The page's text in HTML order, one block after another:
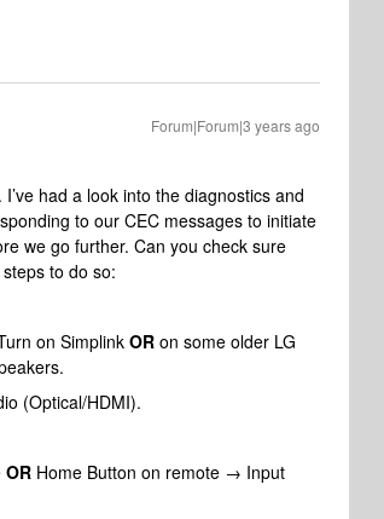
Forum|Forum|3 years ago
had a look into the diagnostics and
to our CEC messages to initiate
we go further. Can you check sure
to do so:
on Simplink OR on some older LG
(Optical/HDMI).
OR Home Button on remote → Input